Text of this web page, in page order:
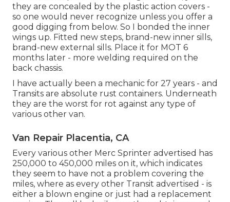
they are concealed by the plastic action covers -
so one would never recognize unless you offer a
good digging from below. So I bonded the inner
wings up. Fitted new steps, brand-new inner sills,
brand-new external sills. Place it for MOT 6
months later - more welding required on the
back chassis.
I have actually been a mechanic for 27 years - and
Transits are absolute rust containers. Underneath
they are the worst for rot against any type of
various other van.
Van Repair Placentia, CA
Every various other Merc Sprinter advertised has
250,000 to 450,000 miles on it, which indicates
they seem to have not a problem covering the
miles, where as every other Transit advertised - is
either a blown engine or just had a replacement